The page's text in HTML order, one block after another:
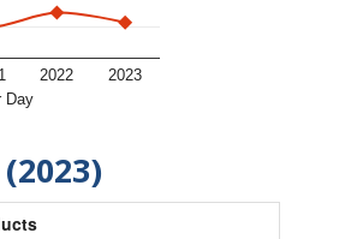
Day
2022 2023